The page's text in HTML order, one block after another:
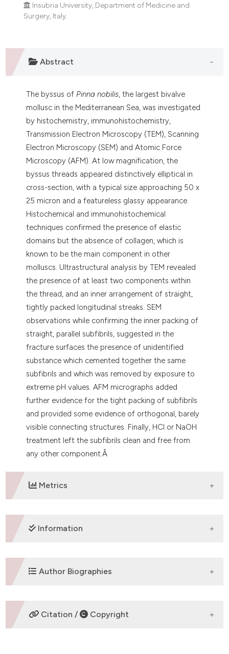
Insubria University, Department of Medicine and
Surgery, Italy.
Abstract
The byssus of Pinna nobilis, the largest bivalve
mollusc in the Mediterranean Sea, was investigated
by histochemistry, immunohistochemistry,
Transmission Electron Microscopy (TEM), Scanning
Electron Microscopy (SEM) and Atomic Force
Microscopy (AFM). At low magnification, the
byssus threads appeared distinctively elliptical in
cross-section, with a typical size approaching 50 x
25 micron and a featureless glassy appearance.
Histochemical and immunohistochemical
techniques confirmed the presence of elastic
domains but the absence of collagen, which is
known to be the main component in other
molluscs. Ultrastructural analysis by TEM revealed
the presence of at least two components within
the thread, and an inner arrangement of straight,
tightly packed longitudinal streaks. SEM
observations while confirming the inner packing of
straight, parallel subfibrils, suggested in the
fracture surfaces the presence of unidentified
substance which cemented together the same
subfibrils and which was removed by exposure to
extreme pH values. AFM micrographs added
further evidence for the tight packing of subfibrils
and provided some evidence of orthogonal, barely
visible connecting structures. Finally, HCl or NaOH
treatment left the subfibrils clean and free from
any other component.Â
Metrics
DOWNLOADS
Information
SUPPORTING AGENCIES
Author Biographies
Department of Biomedical Sciences
Citation / Copyright